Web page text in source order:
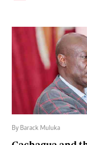
By Barack Muluka